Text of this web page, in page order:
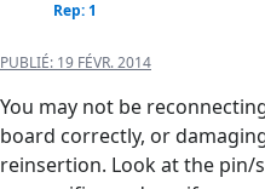
Rep: 1
PUBLIÉ: 19 FÉVR. 2014
You may not be
board correctly, or
reinsertion. Look at the